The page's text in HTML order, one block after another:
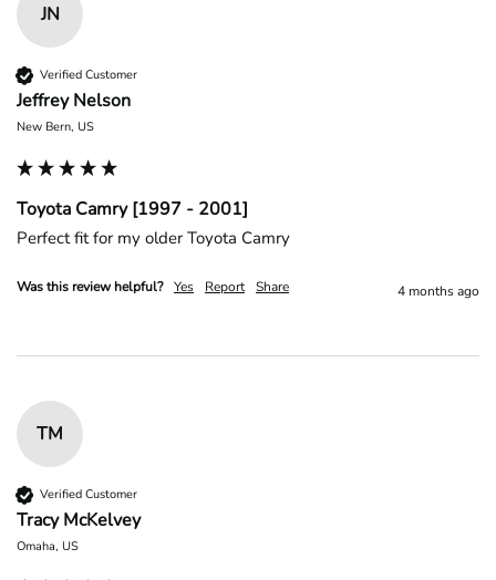
JN
Verified Customer
Jeffrey Nelson
New Bern, US
Toyota Camry [1997 - 2001]
Perfect fit for my older Toyota Camry
Was this review helpful? Yes Report Share 4 months ago
TM
Verified Customer
Tracy McKelvey
Omaha, US